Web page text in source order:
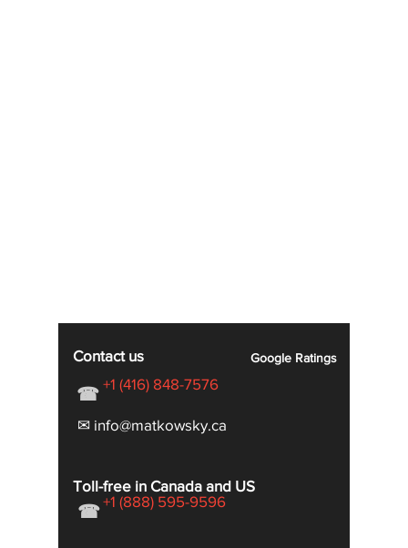
Google Ratings
Contact us
+1 (416) 848-7576
☎
✉ info@matkowsky.ca
Toll-free in Canada and US
+1 (888) 595-9596
☎